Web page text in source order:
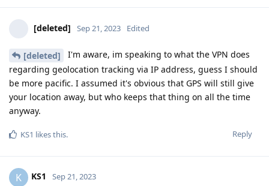
[deleted] Sep 21, 2023 Edited
[deleted]
I'm aware, im speaking to what the VPN does
regarding geolocation tracking via IP address, guess I should
be more pacific. I assumed it's obvious that GPS will still give
your location away, but who keeps that thing on all the time
anyway.
Reply
KS1 likes this.
K KS1 Sep 21, 2023